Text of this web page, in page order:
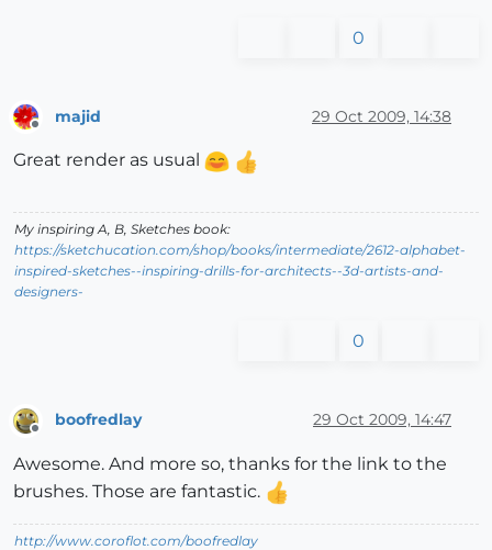
0
majid 29 Oct 2009, 14:38
Great render as usual
My inspiring A, B, Sketches book:
https://sketchucation.com/shop/books/intermediate/2612-alphabet-
inspired-sketches--inspiring-drills-for-architects--3d-artists-and-
designers-
0
Offline
boofredlay 29 Oct 2009, 14:47
Awesome. And more so, thanks for the link to the
brushes. Those are fantastic.
http://www.coroflot.com/boofredlay